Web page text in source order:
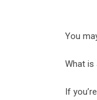
You
What is
If